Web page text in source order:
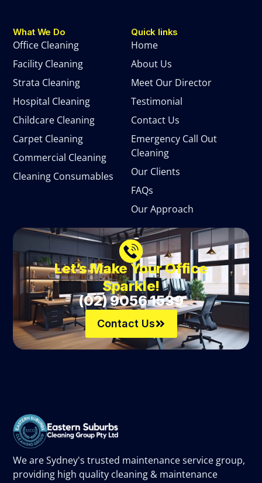
We are Sydney's trusted maintenance service group,
providing high quality cleaning & maintenance
Quick links
Home
About Us
Meet Our Director
Testimonial
Contact Us
Emergency Call Out
Cleaning
Our Clients
FAQs
Our Approach
What We Do
Office Cleaning
Facility Cleaning
Strata Cleaning
Hospital Cleaning
Childcare Cleaning
Carpet Cleaning
Commercial Cleaning
Cleaning Consumables
Let’s Make Your Office
Sparkle!
(02) 9056 1539
Contact Us